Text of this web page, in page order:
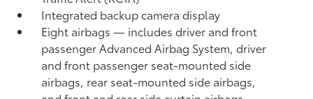
Integrated backup camera display
Eight airbags — includes driver and front
passenger Advanced Airbag System, driver
and front passenger seat-mounted side
airbags, rear seat-mounted side airbags,